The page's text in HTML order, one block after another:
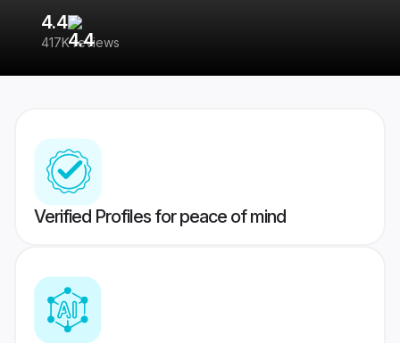
4.4
417K reviews
Verified Profiles for peace of mind